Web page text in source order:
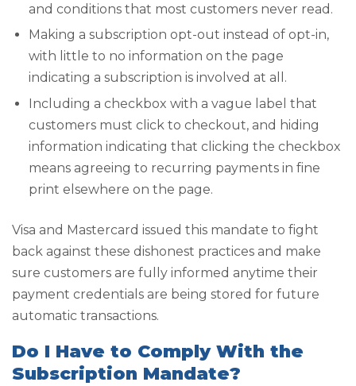
and conditions that most customers never read.
Making a subscription opt-out instead of opt-in,
with little to no information on the page
indicating a subscription is involved at all.
Including a checkbox with a vague label that
customers must click to checkout, and hiding
information indicating that clicking the checkbox
means agreeing to recurring payments in fine
print elsewhere on the page.
Visa and Mastercard issued this mandate to fight
back against these dishonest practices and make
sure customers are fully informed anytime their
payment credentials are being stored for future
automatic transactions.
Do I Have to Comply With the
Subscription Mandate?